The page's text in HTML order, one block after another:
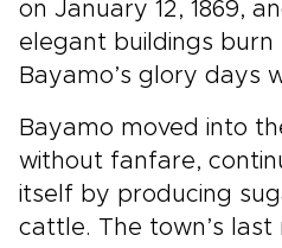
on January 12, 1869,
elegant buildings
Bayamo’s glory days
Bayamo moved into
without fanfare,
itself by producing
cattle. The town’s